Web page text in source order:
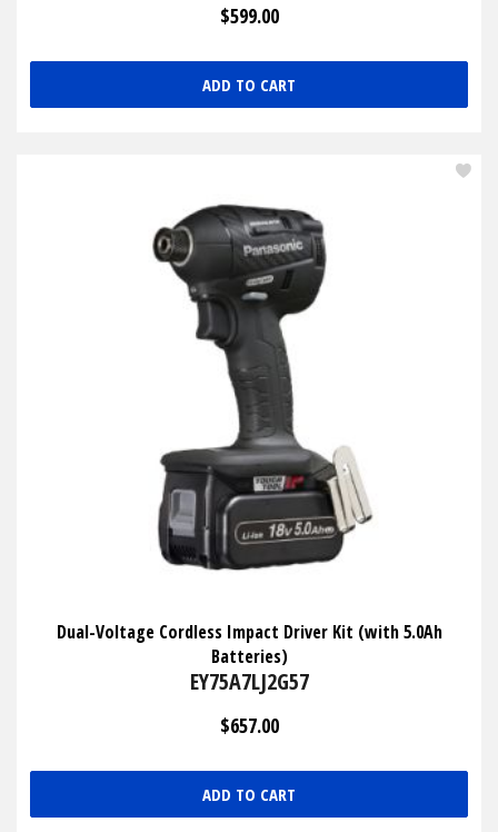
$599.00
ADD TO CART
Dual-Voltage Cordless Impact Driver Kit (with 5.0Ah
Batteries)
EY75A7LJ2G57
$657.00
ADD TO CART